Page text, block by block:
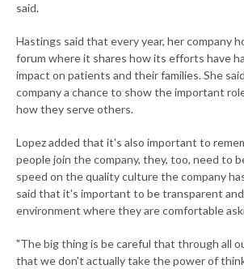
said.
Hastings said that every year, her company
forum where it shares how its efforts have
impact on patients and their families. She
company a chance to show the important
how they serve others.
Lopez added that it's also important to
people join the company, they, too, need to
speed on the quality culture the company
said that it's important to be transparent
environment where they are comfortable
"The big thing is be careful that through all
that we don't actually take the power of